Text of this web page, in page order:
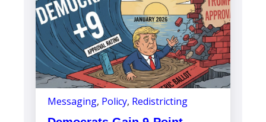
Messaging, Policy, Redistricting